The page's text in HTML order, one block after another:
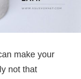
make your
not that